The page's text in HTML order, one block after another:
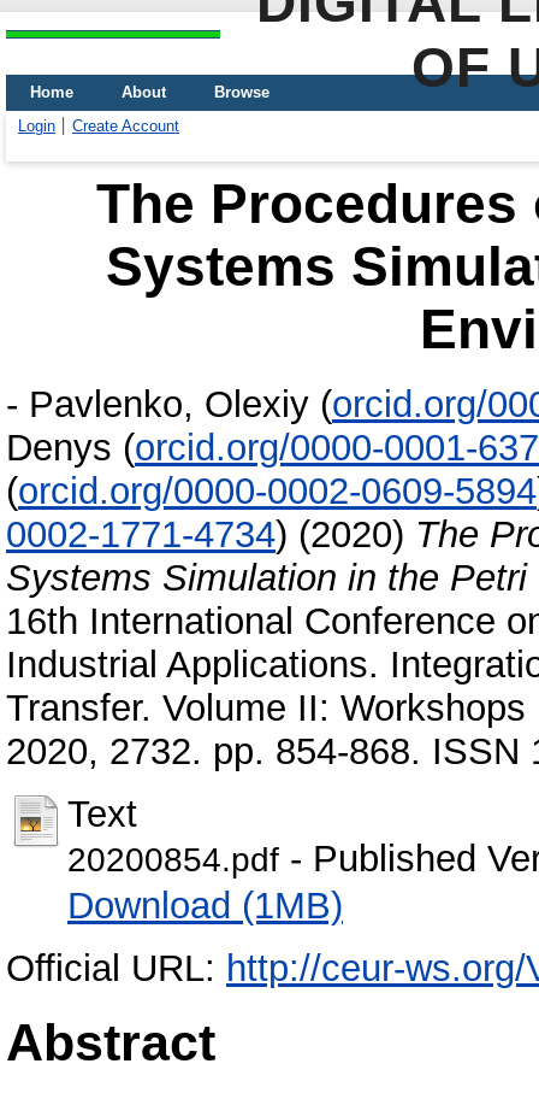
OF
Home About
Browse
Login
Create Account
The
Systems
- Pavlenko, Olexiy (orcid.org/
Denys (orcid.org/0000-0001-
(orcid.org/0000-0002-0609-5894
0002-1771-4734) (2020) The
Systems Simulation in the
16th International Conference
Industrial Applications.
Transfer. Volume II:
2020, 2732. pp. 854-868. ISSN
Text
20200854.pdf - Published
Download (1MB)
Official URL: http://ceur-ws.org/
Abstract